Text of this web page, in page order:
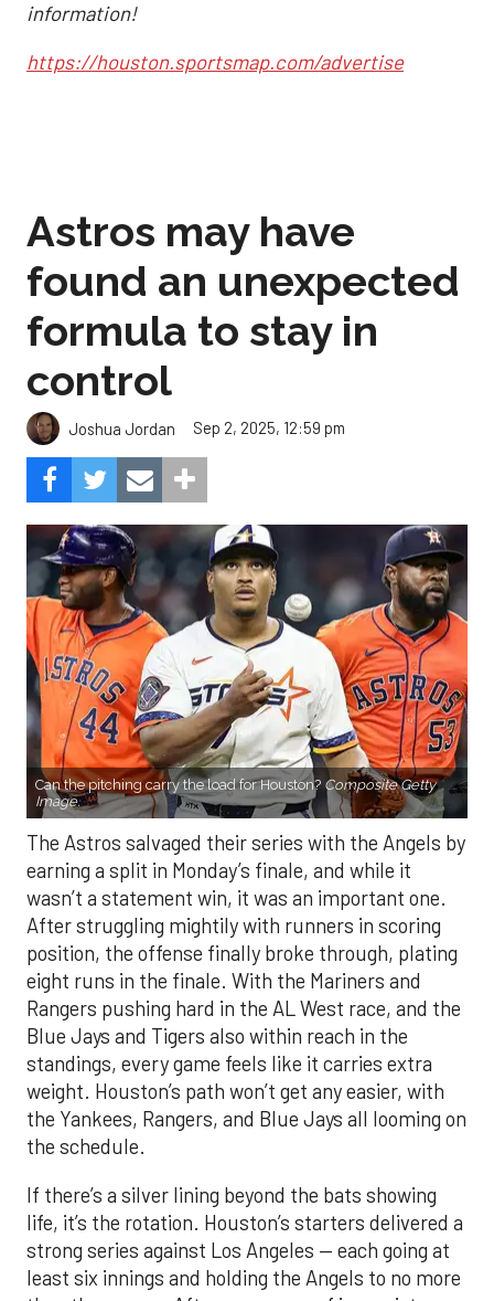
information!
https://houston.sportsmap.com/advertise
Astros may have
found an unexpected
formula to stay in
control
Joshua Jordan Sep 2, 2025, 12:59 pm
Can the pitching carry the load for Houston? Composite Getty
Image.
The Astros salvaged their series with the Angels by
earning a split in Monday’s finale, and while it
wasn’t a statement win, it was an important one.
After struggling mightily with runners in scoring
position, the offense finally broke through, plating
eight runs in the finale. With the Mariners and
Rangers pushing hard in the AL West race, and the
Blue Jays and Tigers also within reach in the
standings, every game feels like it carries extra
weight. Houston’s path won’t get any easier, with
the Yankees, Rangers, and Blue Jays all looming on
the schedule.
If there’s a silver lining beyond the bats showing
life, it’s the rotation. Houston’s starters delivered a
strong series against Los Angeles — each going at
least six innings and holding the Angels to no more